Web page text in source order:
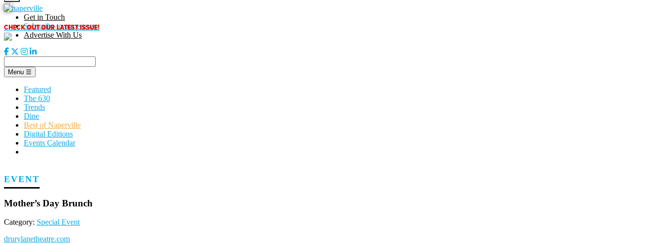
Skip
to
content
CHECK OUT OUR LATEST ISSUE!
Get in Touch
Subscribe to our enews
Advertise With Us
Menu ☰
Featured
The 630
Trends
Dine
Best of Naperville
Digital Editions
Events Calendar
EVENT
Mother’s Day Brunch
Category: Special Event
drurylanetheatre.com